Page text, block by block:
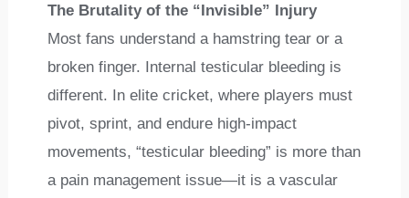
The Brutality of the “Invisible” Injury
Most fans understand a hamstring tear or a
broken finger. Internal testicular bleeding is
different. In elite cricket, where players must
pivot, sprint, and endure high-impact
movements, “testicular bleeding” is more than
a pain management issue—it is a vascular